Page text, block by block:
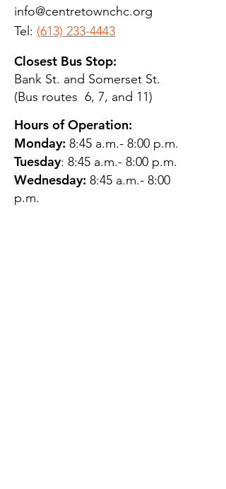
info@centretownchc.org
Tel: (613) 233-4443
Closest Bus Stop:
Bank St. and Somerset St.
(Bus routes 6, 7, and 11)
Hours of Operation:
Monday: 8:45 a.m.- 8:00 p.m.
Tuesday: 8:45 a.m.- 8:00 p.m.
Wednesday: 8:45 a.m.- 8:00
p.m.